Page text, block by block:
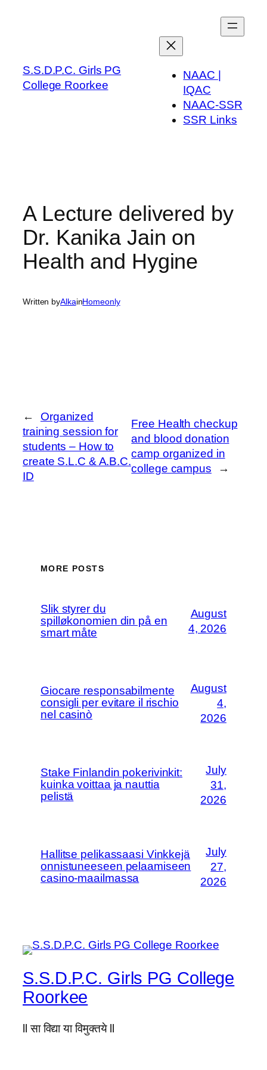
S.S.D.P.C. Girls PG
College Roorkee
NAAC |
IQAC
NAAC-SSR
SSR Links
A Lecture delivered by
Dr. Kanika Jain on
Health and Hygine
Written byAlkainHomeonly
←
Organized
training session for
students – How to
create S.L.C & A.B.C.
ID
Free Health checkup
and blood donation
camp organized in
college campus
→
MORE POSTS
Slik styrer du
spilløkonomien din på en
smart måte
August
4, 2026
Giocare responsabilmente
consigli per evitare il rischio
nel casinò
August
4,
2026
Stake Finlandin pokerivinkit:
kuinka voittaa ja nauttia
pelistä
July
31,
2026
Hallitse pelikassaasi Vinkkejä
onnistuneeseen pelaamiseen
casino-maailmassa
July
27,
2026
S.S.D.P.C. Girls PG College
Roorkee
ll सा विद्या या विमुक्तये ll